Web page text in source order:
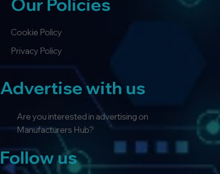
Advertise with us
Are you interested in advertising on
Manufacturers Hub?
Follow us
Our Policies
Privacy Policy
Cookie Policy